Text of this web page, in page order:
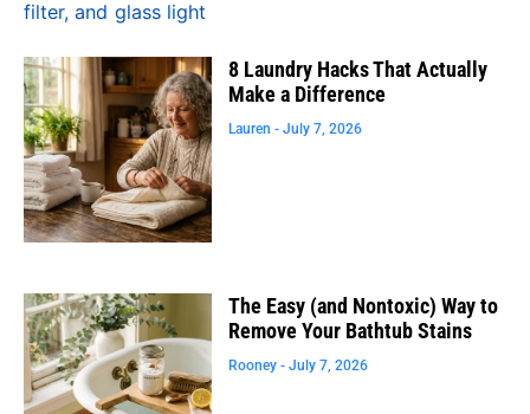
8 Laundry Hacks That Actually
Make a Difference
Lauren July 7, 2026
The Easy (and Nontoxic) Way to
Remove Your Bathtub Stains
Rooney July 7, 2026